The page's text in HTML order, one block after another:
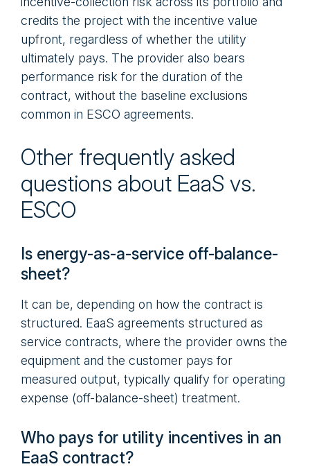
credits the project with the incentive value
upfront, regardless of whether the utility
ultimately pays. The provider also bears
performance risk for the duration of the
contract, without the baseline exclusions
common in ESCO agreements.
Other frequently asked
questions about EaaS vs.
ESCO
Is energy-as-a-service off-balance-
sheet?
It can be, depending on how the contract is
structured. EaaS agreements structured as
service contracts, where the provider owns the
equipment and the customer pays for
measured output, typically qualify for operating
expense (off-balance-sheet) treatment.
Who pays for utility incentives in an
EaaS contract?